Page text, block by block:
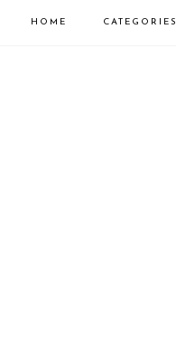
HOME CATEGORIES